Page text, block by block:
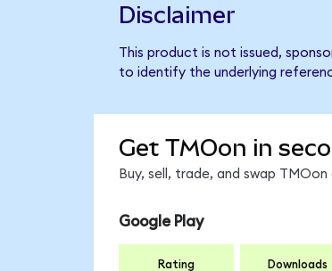
Disclaimer
This product is not issued,
to identify the underlying
Get TMOon in
Buy, sell, trade, and swap
Google Play
Rating Downloads